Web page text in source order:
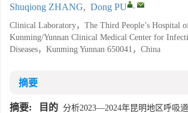
Shuqiong ZHANG, Dong PU ,
Clinical Laboratory，The Third People’s Hospital
Kunming/Yunnan Clinical Medical Center for
Diseases，Kunming Yunnan 650041，China
摘要
摘要: 目的 分析2023—2024年昆明地区呼吸